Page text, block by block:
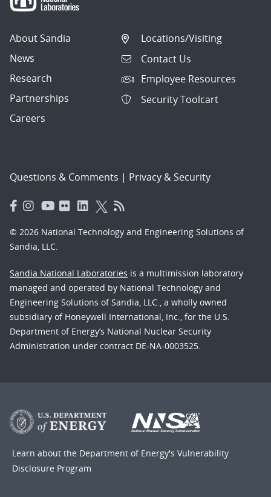
About Sandia
News
Research
Partnerships
Careers
Locations/Visiting
Contact Us
Employee Resources
Security Toolcart
Questions & Comments | Privacy & Security
© 2026 National Technology and Engineering Solutions of
Sandia, LLC.
Sandia National Laboratories is a multimission laboratory
managed and operated by National Technology and
Engineering Solutions of Sandia, LLC., a wholly owned
subsidiary of Honeywell International, Inc., for the U.S.
Department of Energy’s National Nuclear Security
Administration under contract DE-NA-0003525.
Learn about the Department of Energy's Vulnerability
Disclosure Program